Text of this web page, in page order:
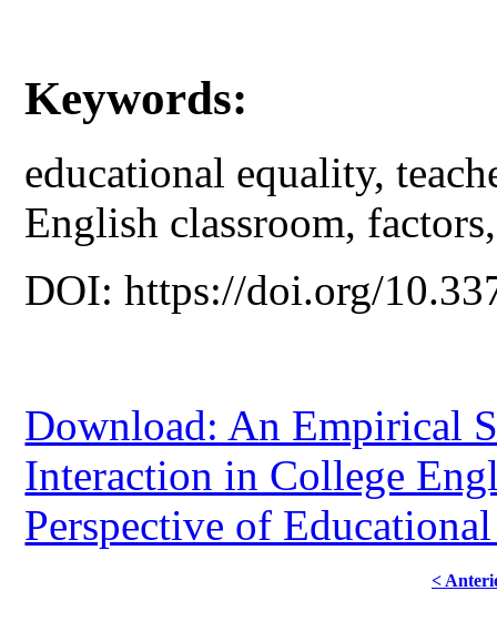
Keywords:
educational equality,
English classroom,
DOI: https://doi.org/
Download: An Empirical
Interaction in College
Perspective of
<